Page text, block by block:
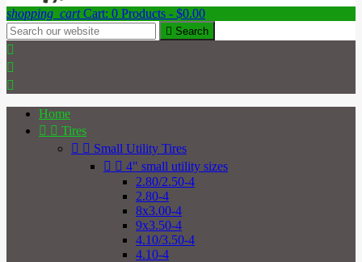
shopping_cart Cart: 0 Products - $0.00
 Search



Home
  Tires
  Small Utility Tires
  4" small utility sizes
2.80/2.50-4
2.80-4
8x3.00-4
9x3.50-4
4.10/3.50-4
4.10-4